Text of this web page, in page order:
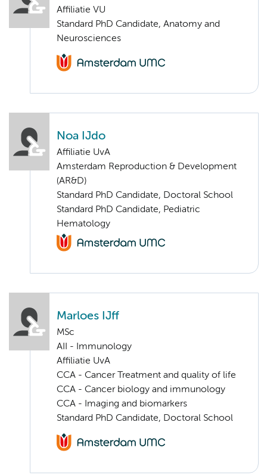
Affiliatie VU
Standard PhD Candidate, Anatomy and
Neurosciences
Noa IJdo
Affiliatie UvA
Amsterdam Reproduction & Development
(AR&D)
Standard PhD Candidate, Doctoral School
Standard PhD Candidate, Pediatric
Hematology
Marloes IJff
MSc
AII - Immunology
Affiliatie UvA
CCA - Cancer Treatment and quality of life
CCA - Cancer biology and immunology
CCA - Imaging and biomarkers
Standard PhD Candidate, Doctoral School